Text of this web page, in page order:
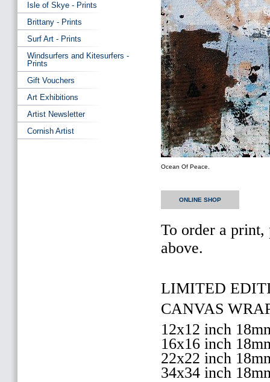
Ocean Of Peace.
ONLINE SHOP
To order a print,
above.
LIMITED
CANVAS
12x12 inch
16x16 inch
22x22 inch
34x34 inch
Isle of Skye - Prints
Brittany - Prints
Surf Art - Prints
Windsurfers and Kitesurfers -
Prints
Gift Vouchers
Art Exhibitions
Artist Newsletter
Cornish Artist